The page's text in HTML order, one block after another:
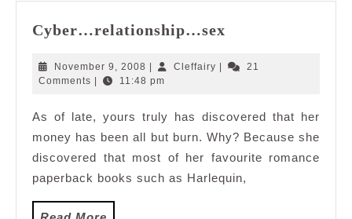
Cyber…relationship…sex
sex
November 9, 2008 November
9,
Cleffairy Cleffairy
21
Comments
11:48 pm
As of late, yours truly has discovered that her
money has been all but burn. Why? Because she
discovered that most of her favourite romance
paperback books such as Harlequin,